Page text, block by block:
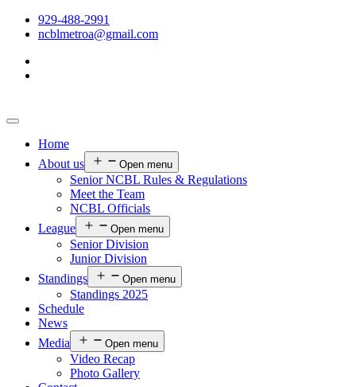
929-488-2991
ncblmetroa@gmail.com
Home
About us
Open menu
Senior NCBL Rules & Regulations
Meet the Team
NCBL Officials
League
Open menu
Senior Division
Junior Division
Standings
Open menu
Standings 2025
Schedule
News
Media
Open menu
Video Recap
Photo Gallery